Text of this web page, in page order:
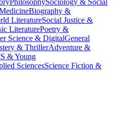
PhilosophySociology & Social
Biography &
LiteratureSocial Justice &
LiteraturePoetry &
Science & DigitalGeneral
& ThrillerAdventure &
& Young
SciencesScience Fiction &